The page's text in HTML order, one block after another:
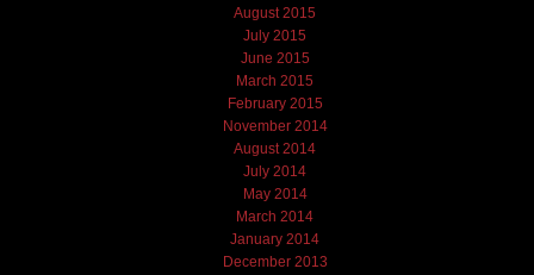
August 2015
July 2015
June 2015
March 2015
February 2015
November 2014
August 2014
July 2014
May 2014
March 2014
January 2014
December 2013